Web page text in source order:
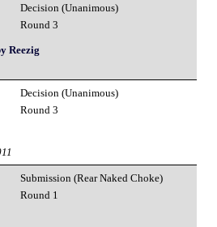
Decision (Unanimous)
Round 3
Reezig
Decision (Unanimous)
Round 3
Submission (Rear Naked Choke)
Round 1